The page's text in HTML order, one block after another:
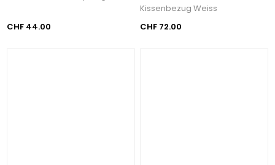
CHF 44.00
Kissenbezug Weiss
CHF 72.00